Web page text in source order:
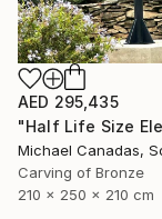
AED 295,435
Carving of Bronze
210 x 250 x 210 cm